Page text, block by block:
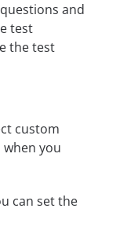
and
test
the test
custom
you
can set the